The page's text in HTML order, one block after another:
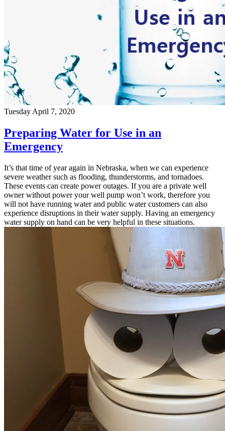
Tuesday April 7, 2020
Preparing Water for Use in an
Emergency
It’s that time of year again in Nebraska, when we can experience
severe weather such as flooding, thunderstorms, and tornadoes.
These events can create power outages. If you are a private well
owner without power your well pump won’t work, therefore you
will not have running water and public water customers can also
experience disruptions in their water supply. Having an emergency
water supply on hand can be very helpful in these situations.